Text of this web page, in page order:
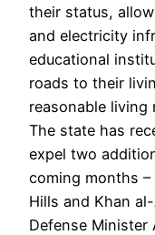
their status,
and electricity
educational
roads to their
reasonable living
The state has
expel two
coming months
Hills and Khan
Defense Minister